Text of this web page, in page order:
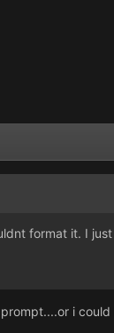
format it. I
i